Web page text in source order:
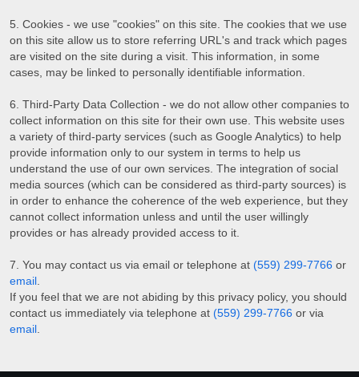
Cookies - we use "cookies" on this site. The cookies that we use
on this site allow us to store referring URL's and track which pages
are visited on the site during a visit. This information, in some
cases, may be linked to personally identifiable information.
Third-Party Data Collection - we do not allow other companies to
collect information on this site for their own use. This website uses
a variety of third-party services (such as Google Analytics) to help
provide information only to our system in terms to help us
understand the use of our own services. The integration of social
media sources (which can be considered as third-party sources) is
in order to enhance the coherence of the web experience, but they
cannot collect information unless and until the user willingly
provides or has already provided access to it.
You may contact us via email or telephone at (559) 299-7766 or
email.
If you feel that we are not abiding by this privacy policy, you should
contact us immediately via telephone at (559) 299-7766 or via
email.